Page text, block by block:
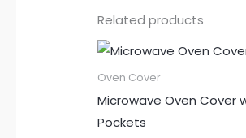
Related products
Oven Cover
Microwave Oven Cover
Pockets
Price
range:
₨850